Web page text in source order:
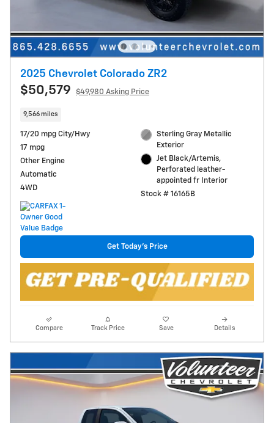
2025 Chevrolet Colorado ZR2
$50,579 $49,980 Asking Price
9,566 miles
17/20 mpg City/Hwy
17 mpg
Other Engine
Automatic
4WD
Sterling Gray Metallic
Exterior
Jet Black/Artemis,
Perforated leather-
appointed fr Interior
Stock # 16165B
Get Today's Price
Compare Track Price Save Details